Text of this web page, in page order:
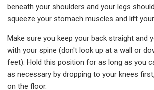
beneath your shoulders and your legs
squeeze your stomach muscles and lift
Make sure you keep your back straight and
with your spine (don't look up at a wall or
feet). Hold this position for as long as you
as necessary by dropping to your knees
on the floor.